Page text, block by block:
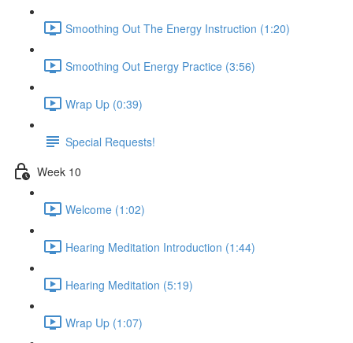
Smoothing Out The Energy Instruction (1:20)
Smoothing Out Energy Practice (3:56)
Wrap Up (0:39)
Special Requests!
Week 10
Welcome (1:02)
Hearing Meditation Introduction (1:44)
Hearing Meditation (5:19)
Wrap Up (1:07)